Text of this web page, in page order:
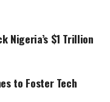
Nigeria’s $1 Trillion
to Foster Tech